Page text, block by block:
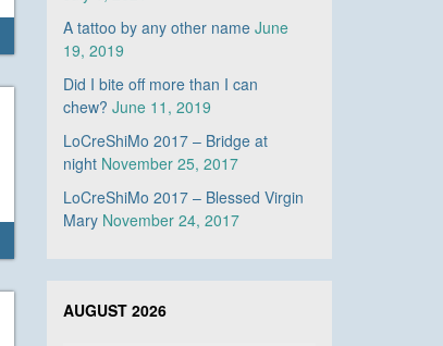
A tattoo by any other name June
19, 2019
Did I bite off more than I can
chew? June 11, 2019
LoCreShiMo 2017 – Bridge at
night November 25, 2017
LoCreShiMo 2017 – Blessed Virgin
Mary November 24, 2017
AUGUST 2026